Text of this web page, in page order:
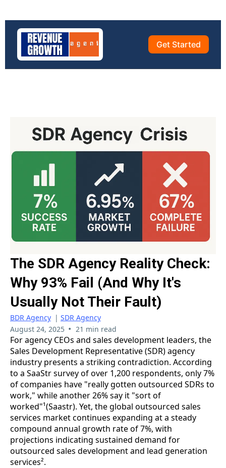
Get Started
The SDR Agency Reality Check:
Why 93% Fail (And Why It's
Usually Not Their Fault)
BDR Agency | SDR Agency
August 24, 2025 • 21 min read
For agency CEOs and sales development leaders, the
Sales Development Representative (SDR) agency
industry presents a striking contradiction. According
to a SaaStr survey of over 1,200 respondents, only 7%
of companies have "really gotten outsourced SDRs to
work," while another 26% say it "sort of
worked"¹(Saastr). Yet, the global outsourced sales
services market continues expanding at a steady
compound annual growth rate of 7%, with
projections indicating sustained demand for
outsourced sales development and lead generation
services².